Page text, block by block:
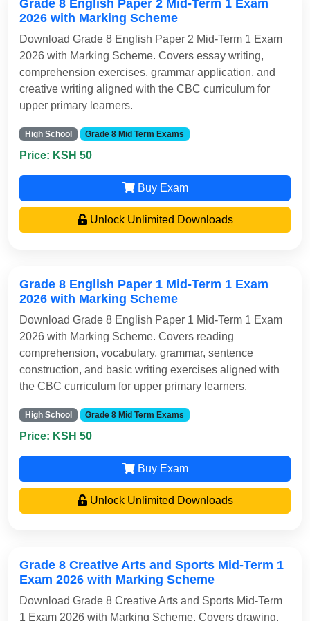
Grade 8 English Paper 2 Mid-Term 1 Exam
2026 with Marking Scheme
Download Grade 8 English Paper 2 Mid-Term 1 Exam
2026 with Marking Scheme. Covers essay writing,
comprehension exercises, grammar application, and
creative writing aligned with the CBC curriculum for
upper primary learners.
High School Grade 8 Mid Term Exams
Price: KSH 50
Buy Exam
Unlock Unlimited Downloads
Grade 8 English Paper 1 Mid-Term 1 Exam
2026 with Marking Scheme
Download Grade 8 English Paper 1 Mid-Term 1 Exam
2026 with Marking Scheme. Covers reading
comprehension, vocabulary, grammar, sentence
construction, and basic writing exercises aligned with
the CBC curriculum for upper primary learners.
High School Grade 8 Mid Term Exams
Price: KSH 50
Buy Exam
Unlock Unlimited Downloads
Grade 8 Creative Arts and Sports Mid-Term 1
Exam 2026 with Marking Scheme
Download Grade 8 Creative Arts and Sports Mid-Term
1 Exam 2026 with Marking Scheme. Covers drawing,